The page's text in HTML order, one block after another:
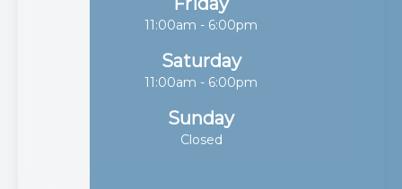
11:00am - 6:00pm
Saturday
11:00am - 6:00pm
Sunday
Closed